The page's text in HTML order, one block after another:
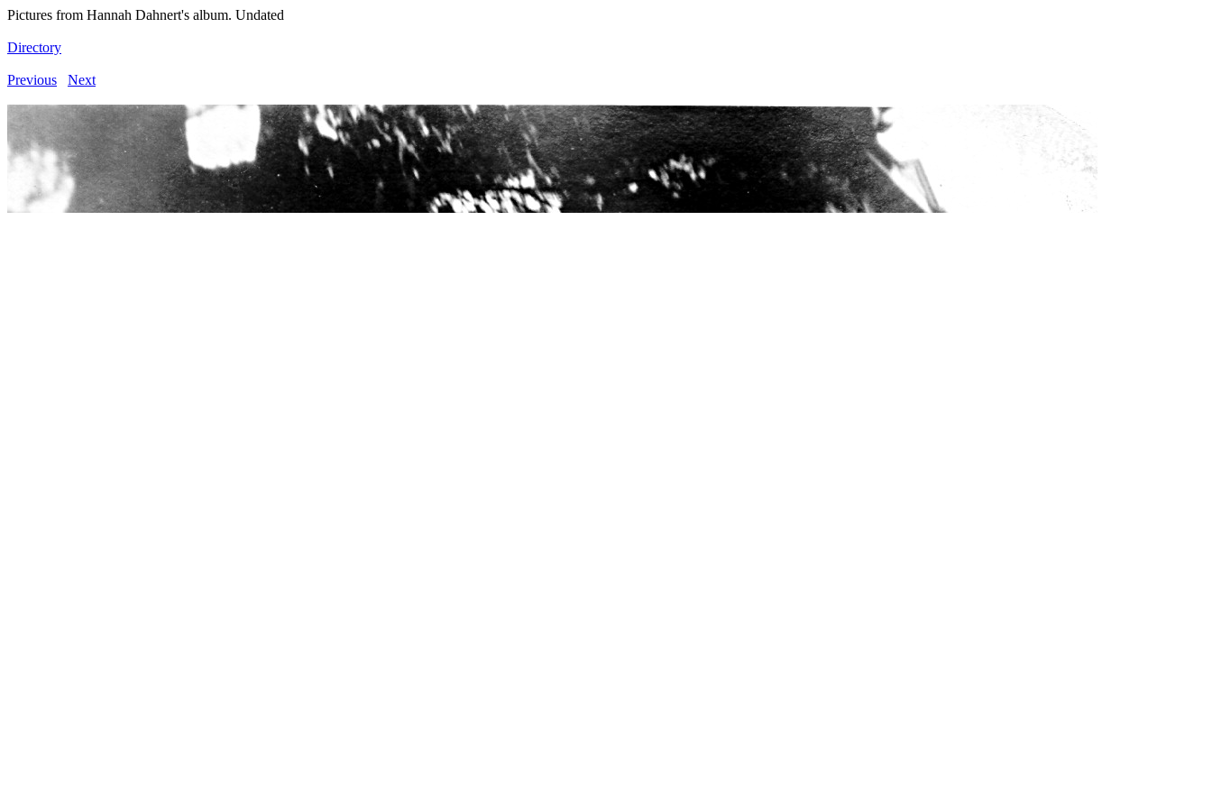
Pictures from Hannah Dahnert's album. Undated
Directory
Previous Next